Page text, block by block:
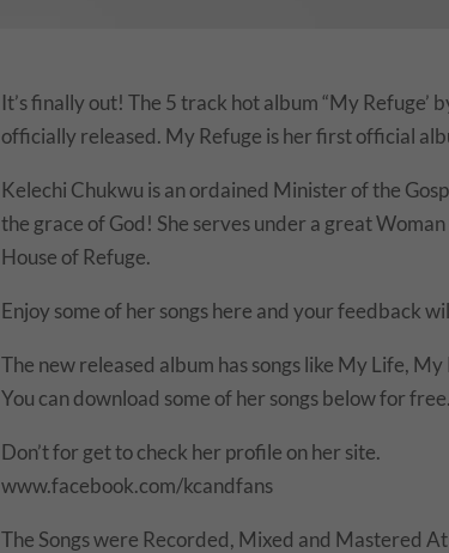
It’s finally out! The 5 track hot album “My Refuge’
officially released. My Refuge is her first official
Kelechi Chukwu is an ordained Minister of the
the grace of God! She serves under a great
House of Refuge.
Enjoy some of her songs here and your feedback
The new released album has songs like My Life, My
You can download some of her songs below for free.
Don’t for get to check her profile on her site.
www.facebook.com/kcandfans
The Songs were Recorded, Mixed and Mastered